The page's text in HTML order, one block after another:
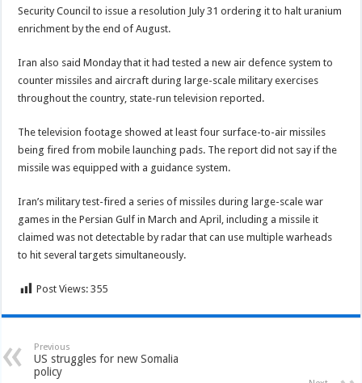
Security Council to issue a resolution July 31 ordering it to halt uranium
enrichment by the end of August.
Iran also said Monday that it had tested a new air defence system to
counter missiles and aircraft during large-scale military exercises
throughout the country, state-run television reported.
The television footage showed at least four surface-to-air missiles
being fired from mobile launching pads. The report did not say if the
missile was equipped with a guidance system.
Iran’s military test-fired a series of missiles during large-scale war
games in the Persian Gulf in March and April, including a missile it
claimed was not detectable by radar that can use multiple warheads
to hit several targets simultaneously.
Post Views: 355
Previous
US struggles for new Somalia
policy